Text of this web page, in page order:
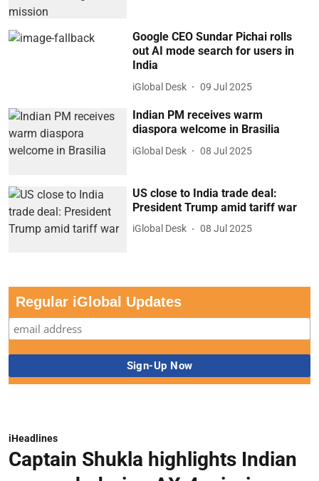
out AI mode search for users in
India
iGlobal Desk
Indian PM receives warm
diaspora welcome in Brasilia
iGlobal Desk 08 Jul 2025
iGlobal Desk 08 Jul 2025
Captain Shukla highlights Indian
research during AX-4 mission